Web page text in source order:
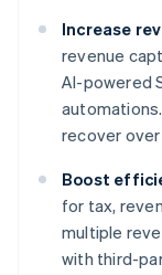
Increase
revenue
AI-powered
recover
Boost
for tax,
multiple
with third-